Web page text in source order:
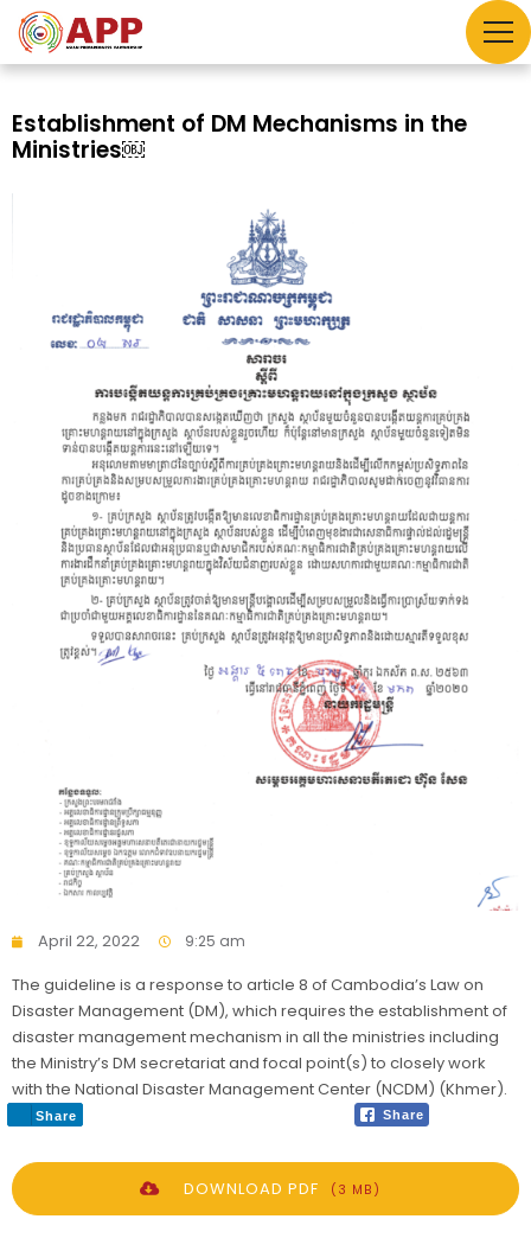
Establishment of DM Mechanisms in the
Ministries￼
April 22, 2022 9:25 am
The guideline is a response to article 8 of Cambodia’s Law on
Disaster Management (DM), which requires the establishment of
disaster management mechanism in all the ministries including
the Ministry’s DM secretariat and focal point(s) to closely work
with the National Disaster Management Center (NCDM) (Khmer).
Share
Share
DOWNLOAD PDF (3 MB)